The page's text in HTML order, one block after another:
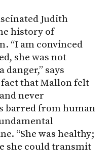
Judith
history of
“I am convinced
she was not
danger,” says
that Mallon felt
never
barred from human
“She was healthy;
she could transmit